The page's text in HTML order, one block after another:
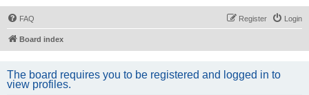
FAQ Login
Register
Board index
The board requires you to be registered and logged in to
view profiles.